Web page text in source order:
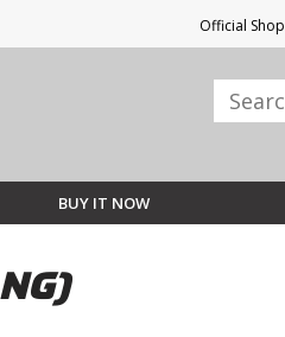
Official Shop
BUY IT NOW